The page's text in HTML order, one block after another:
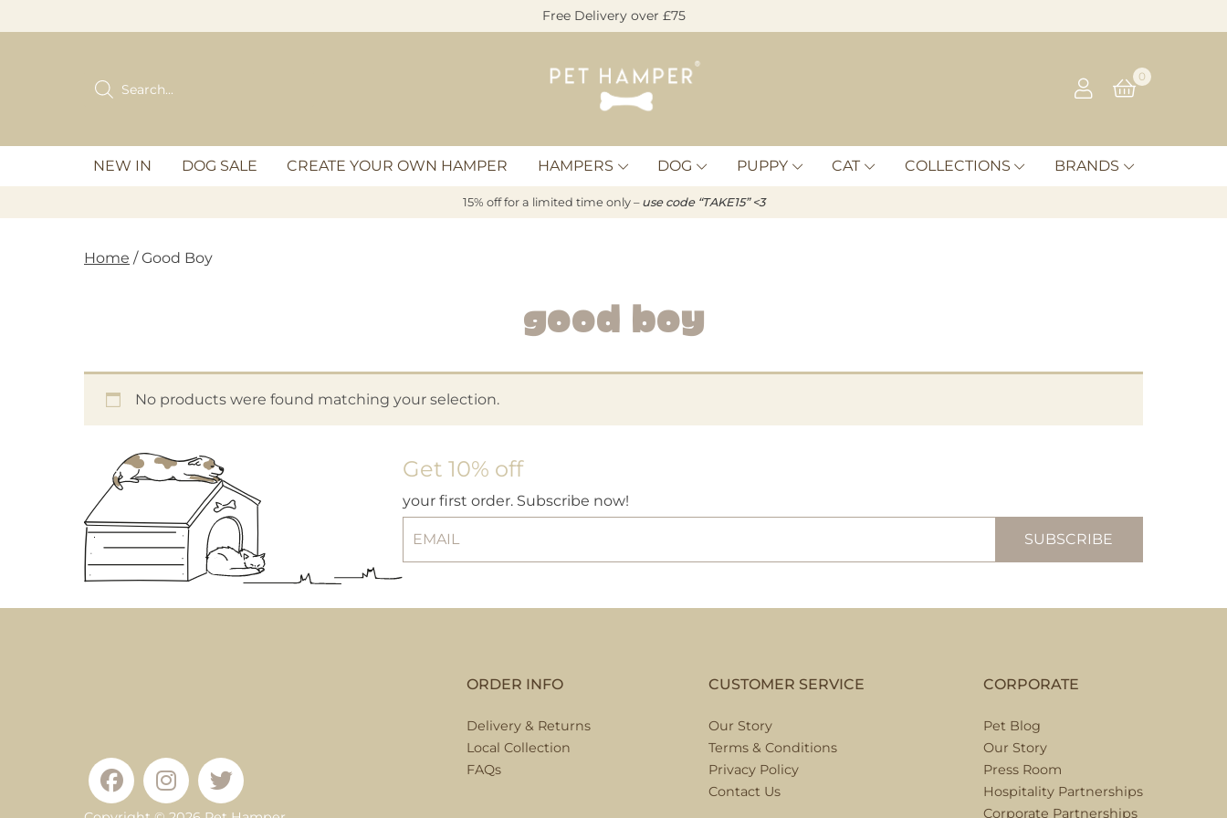
to
Free Delivery over £75
Pet
Hamper
Products
search
0
NEW IN DOG SALE CREATE YOUR OWN HAMPER HAMPERS DOG PUPPY CAT COLLECTIONS BRANDS
15% off for a limited time only – use code “TAKE15” <3
Home / Good Boy
Good Boy
No products were found matching your selection.
Get 10% off
your first order. Subscribe now!
ORDER INFO
Delivery & Returns
Local Collection
FAQs
CUSTOMER SERVICE
Our Story
Terms & Conditions
Privacy Policy
Contact Us
CORPORATE
Pet Blog
Our Story
Press Room
Hospitality Partnerships
Corporate Partnerships